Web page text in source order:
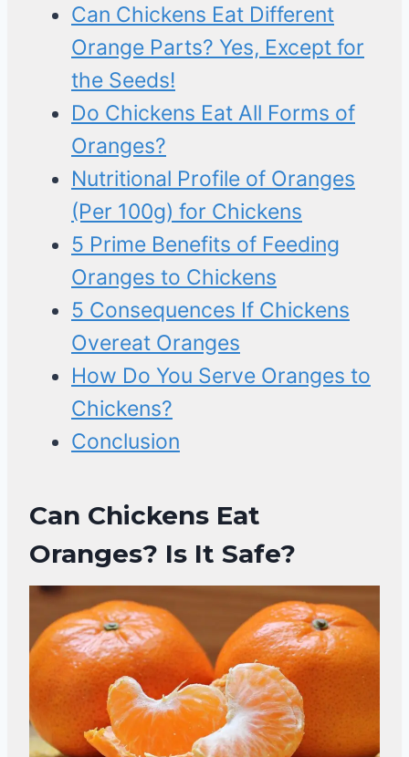
Can Chickens Eat Different
Orange Parts? Yes, Except for
the Seeds!
Do Chickens Eat All Forms of
Oranges?
Nutritional Profile of Oranges
(Per 100g) for Chickens
5 Prime Benefits of Feeding
Oranges to Chickens
5 Consequences If Chickens
Overeat Oranges
How Do You Serve Oranges to
Chickens?
Conclusion
Can Chickens Eat
Oranges? Is It Safe?